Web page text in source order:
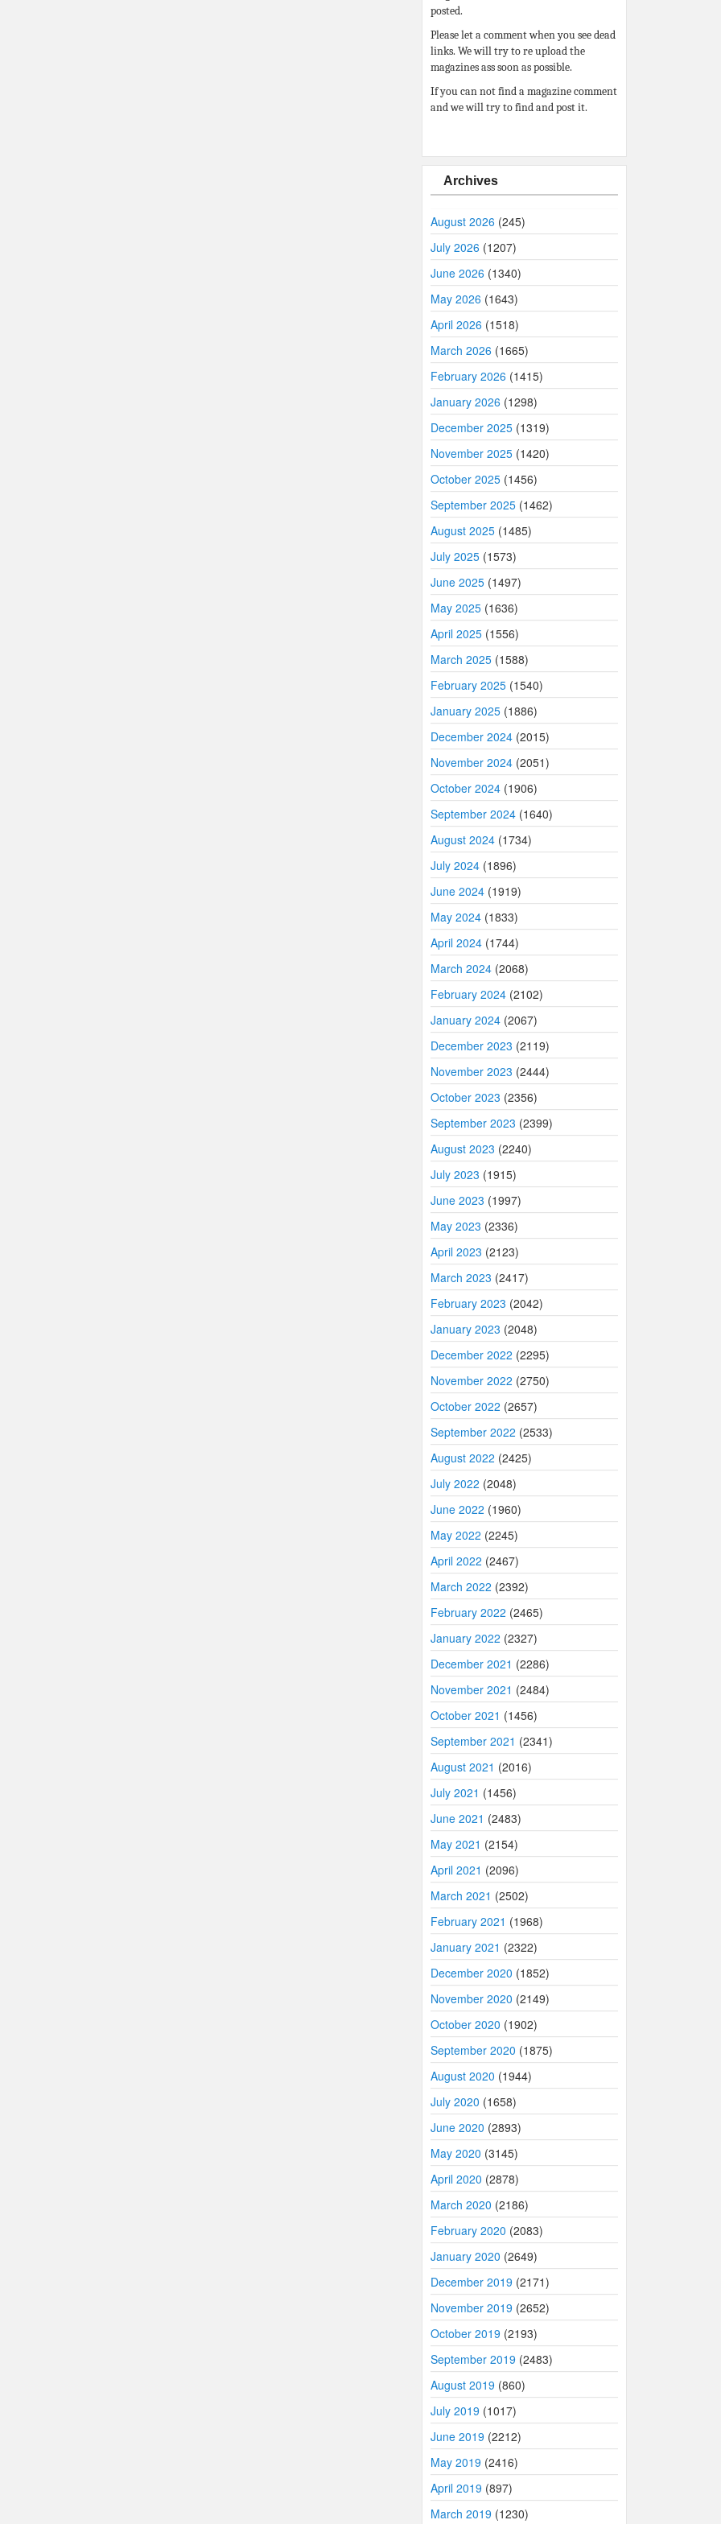
posted.
Please let a comment when you see dead
links. We will try to re upload the
magazines ass soon as possible.
If you can not find a magazine comment
and we will try to find and post it.
Archives
August 2026 (245)
July 2026 (1207)
June 2026 (1340)
May 2026 (1643)
April 2026 (1518)
March 2026 (1665)
February 2026 (1415)
January 2026 (1298)
December 2025 (1319)
November 2025 (1420)
October 2025 (1456)
September 2025 (1462)
August 2025 (1485)
July 2025 (1573)
June 2025 (1497)
May 2025 (1636)
April 2025 (1556)
March 2025 (1588)
February 2025 (1540)
January 2025 (1886)
December 2024 (2015)
November 2024 (2051)
October 2024 (1906)
September 2024 (1640)
August 2024 (1734)
July 2024 (1896)
June 2024 (1919)
May 2024 (1833)
April 2024 (1744)
March 2024 (2068)
February 2024 (2102)
January 2024 (2067)
December 2023 (2119)
November 2023 (2444)
October 2023 (2356)
September 2023 (2399)
August 2023 (2240)
July 2023 (1915)
June 2023 (1997)
May 2023 (2336)
April 2023 (2123)
March 2023 (2417)
February 2023 (2042)
January 2023 (2048)
December 2022 (2295)
November 2022 (2750)
October 2022 (2657)
September 2022 (2533)
August 2022 (2425)
July 2022 (2048)
June 2022 (1960)
May 2022 (2245)
April 2022 (2467)
March 2022 (2392)
February 2022 (2465)
January 2022 (2327)
December 2021 (2286)
November 2021 (2484)
October 2021 (1456)
September 2021 (2341)
August 2021 (2016)
July 2021 (1456)
June 2021 (2483)
May 2021 (2154)
April 2021 (2096)
March 2021 (2502)
February 2021 (1968)
January 2021 (2322)
December 2020 (1852)
November 2020 (2149)
October 2020 (1902)
September 2020 (1875)
August 2020 (1944)
July 2020 (1658)
June 2020 (2893)
May 2020 (3145)
April 2020 (2878)
March 2020 (2186)
February 2020 (2083)
January 2020 (2649)
December 2019 (2171)
November 2019 (2652)
October 2019 (2193)
September 2019 (2483)
August 2019 (860)
July 2019 (1017)
June 2019 (2212)
May 2019 (2416)
April 2019 (897)
March 2019 (1230)